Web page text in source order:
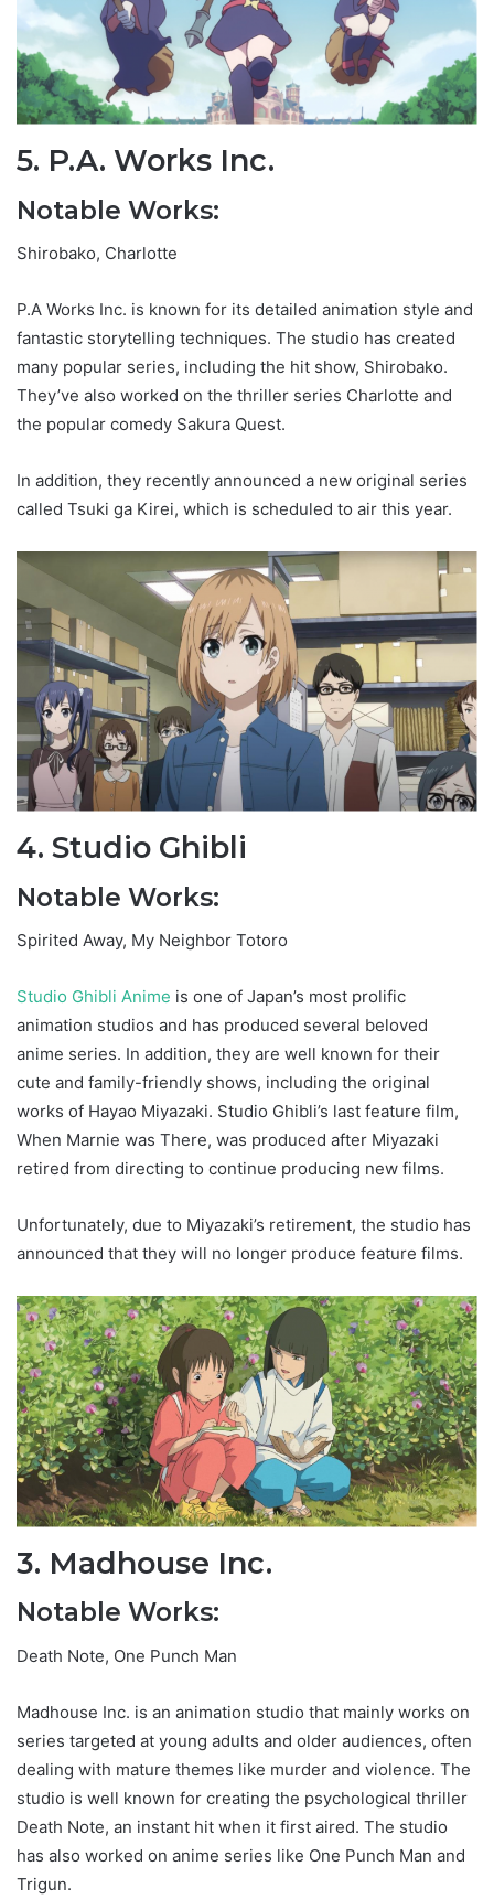
5. P.A. Works Inc.
Notable Works:
Shirobako, Charlotte
P.A Works Inc. is known for its detailed animation style and
fantastic storytelling techniques. The studio has created
many popular series, including the hit show, Shirobako.
They’ve also worked on the thriller series Charlotte and
the popular comedy Sakura Quest.
In addition, they recently announced a new original series
called Tsuki ga Kirei, which is scheduled to air this year.
4. Studio Ghibli
Notable Works:
Spirited Away, My Neighbor Totoro
Studio Ghibli Anime is one of Japan’s most prolific
animation studios and has produced several beloved
anime series. In addition, they are well known for their
cute and family-friendly shows, including the original
works of Hayao Miyazaki. Studio Ghibli’s last feature film,
When Marnie was There, was produced after Miyazaki
retired from directing to continue producing new films.
Unfortunately, due to Miyazaki’s retirement, the studio has
announced that they will no longer produce feature films.
3. Madhouse Inc.
Notable Works:
Death Note, One Punch Man
Madhouse Inc. is an animation studio that mainly works on
series targeted at young adults and older audiences, often
dealing with mature themes like murder and violence. The
studio is well known for creating the psychological thriller
Death Note, an instant hit when it first aired. The studio
has also worked on anime series like One Punch Man and
Trigun.